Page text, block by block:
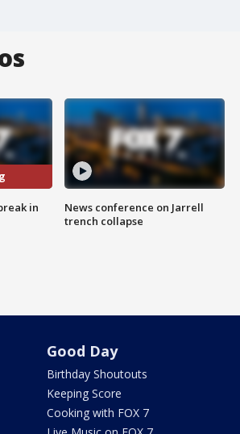
in
News conference on Jarrell
trench collapse
Good Day
Birthday Shoutouts
Keeping Score
Cooking with FOX 7